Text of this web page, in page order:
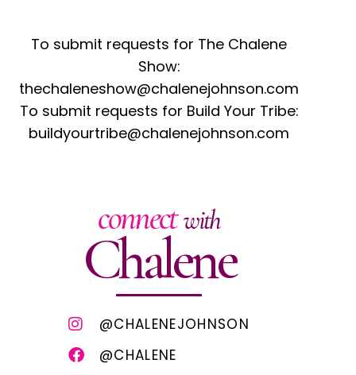
To submit requests for The Chalene
Show:
thechaleneshow@chalenejohnson.com
To submit requests for Build Your Tribe:
buildyourtribe@chalenejohnson.com
connectwith
Chalene
@CHALENEJOHNSON
@CHALENE